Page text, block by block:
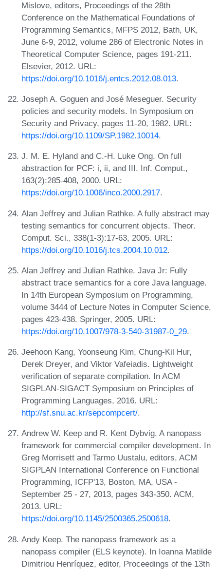
Mislove, editors, Proceedings of the 28th
Conference on the Mathematical Foundations of
Programming Semantics, MFPS 2012, Bath, UK,
June 6-9, 2012, volume 286 of Electronic Notes in
Theoretical Computer Science, pages 191-211.
Elsevier, 2012. URL:
https://doi.org/10.1016/j.entcs.2012.08.013.
Joseph A. Goguen and José Meseguer. Security
policies and security models. In Symposium on
Security and Privacy, pages 11-20, 1982. URL:
https://doi.org/10.1109/SP.1982.10014.
J. M. E. Hyland and C.-H. Luke Ong. On full
abstraction for PCF: i, ii, and III. Inf. Comput.,
163(2):285-408, 2000. URL:
https://doi.org/10.1006/inco.2000.2917.
Alan Jeffrey and Julian Rathke. A fully abstract may
testing semantics for concurrent objects. Theor.
Comput. Sci., 338(1-3):17-63, 2005. URL:
https://doi.org/10.1016/j.tcs.2004.10.012.
Alan Jeffrey and Julian Rathke. Java Jr: Fully
abstract trace semantics for a core Java language.
In 14th European Symposium on Programming,
volume 3444 of Lecture Notes in Computer Science,
pages 423-438. Springer, 2005. URL:
https://doi.org/10.1007/978-3-540-31987-0_29.
Jeehoon Kang, Yoonseung Kim, Chung-Kil Hur,
Derek Dreyer, and Viktor Vafeiadis. Lightweight
verification of separate compilation. In ACM
SIGPLAN-SIGACT Symposium on Principles of
Programming Languages, 2016. URL:
http://sf.snu.ac.kr/sepcompcert/.
Andrew W. Keep and R. Kent Dybvig. A nanopass
framework for commercial compiler development. In
Greg Morrisett and Tarmo Uustalu, editors, ACM
SIGPLAN International Conference on Functional
Programming, ICFP'13, Boston, MA, USA -
September 25 - 27, 2013, pages 343-350. ACM,
2013. URL:
https://doi.org/10.1145/2500365.2500618.
Andy Keep. The nanopass framework as a
nanopass compiler (ELS keynote). In Ioanna Matilde
Dimitriou Henríquez, editor, Proceedings of the 13th